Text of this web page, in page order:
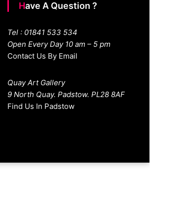
Have A Question ?
Tel : 01841 533 534
Open Every Day 10 am – 5 pm
Contact Us By Email
Quay Art Gallery
9 North Quay. Padstow. PL28 8AF
Find Us In Padstow